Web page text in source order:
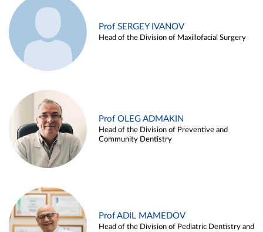
Prof SERGEY IVANOV
Head of the Division of Maxillofacial Surgery
Prof OLEG ADMAKIN
Head of the Division of Preventive and
Community Dentistry
Prof ADIL MAMEDOV
Head of the Division of Pediatric Dentistry and